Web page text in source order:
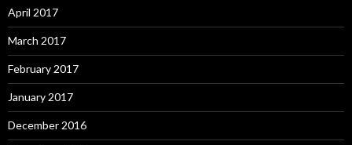
April 2017
March 2017
February 2017
January 2017
December 2016